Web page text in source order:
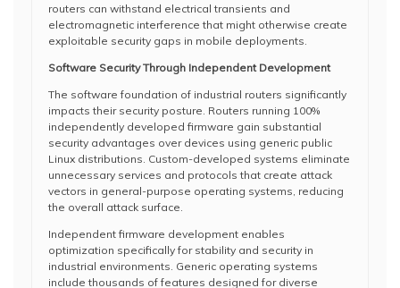
routers can withstand electrical transients and
electromagnetic interference that might otherwise create
exploitable security gaps in mobile deployments.
Software Security Through Independent Development
The software foundation of industrial routers significantly
impacts their security posture. Routers running 100%
independently developed firmware gain substantial
security advantages over devices using generic public
Linux distributions. Custom-developed systems eliminate
unnecessary services and protocols that create attack
vectors in general-purpose operating systems, reducing
the overall attack surface.
Independent firmware development enables
optimization specifically for stability and security in
industrial environments. Generic operating systems
include thousands of features designed for diverse